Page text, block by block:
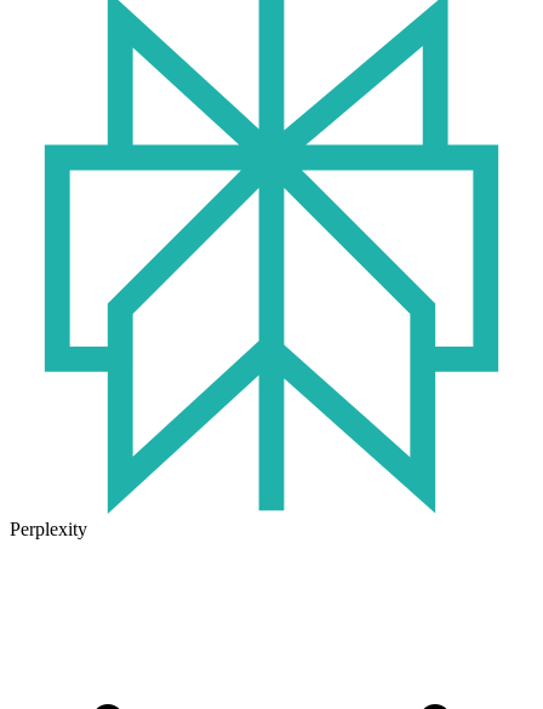
Perplexity